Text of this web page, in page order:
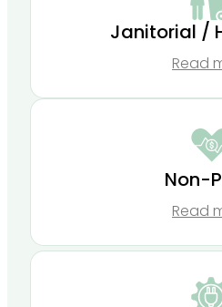
Janitorial /
Read
Non-
Read